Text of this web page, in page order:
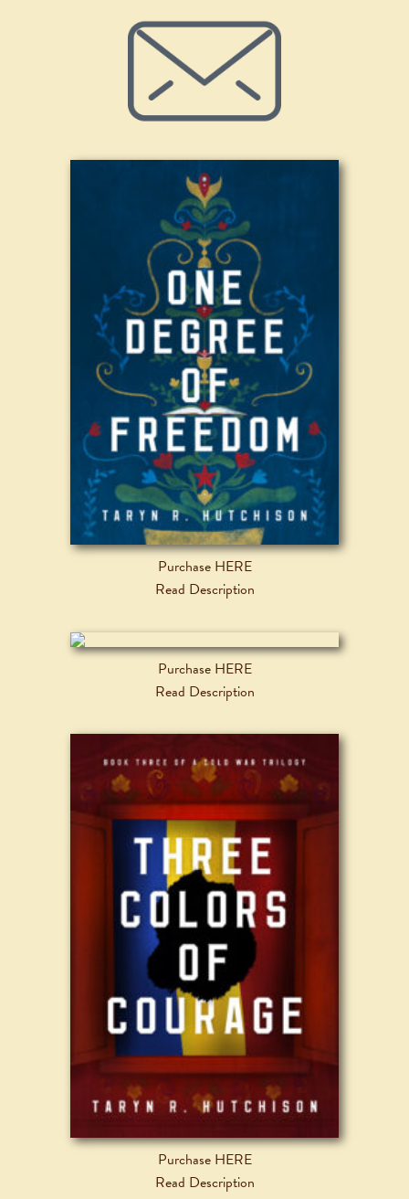
Purchase HERE
Read Description
Purchase HERE
Read Description
Purchase HERE
Read Description